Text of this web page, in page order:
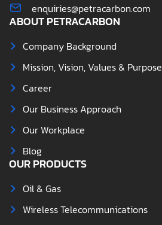
enquiries@petracarbon.com
ABOUT PETRACARBON
Company Background
Mission, Vision, Values & Purpose
Career
Our Business Approach
Our Workplace
Blog
OUR PRODUCTS
Oil & Gas
Wireless Telecommunications